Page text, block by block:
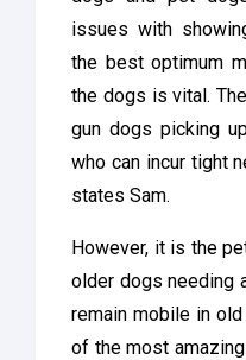
issues with
the best optimum
the dogs is vital.
gun dogs picking
who can incur tight
states Sam.
However, it is the
older dogs needing
remain mobile in
of the most